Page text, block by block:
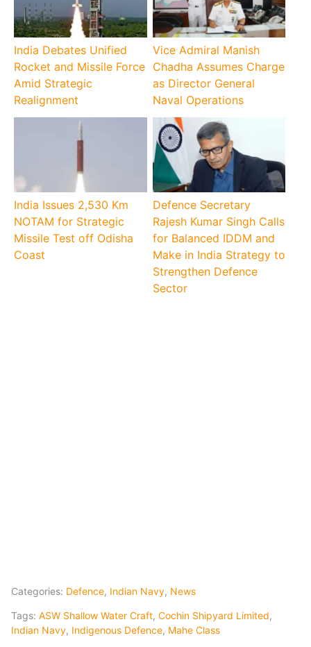
India Debates Unified
Rocket and Missile Force
Amid Strategic
Realignment
Vice Admiral Manish
Chadha Assumes Charge
as Director General
Naval Operations
India Issues 2,530 Km
NOTAM for Strategic
Missile Test off Odisha
Coast
Defence Secretary
Rajesh Kumar Singh Calls
for Balanced IDDM and
Make in India Strategy to
Strengthen Defence
Sector
Categories: Defence, Indian Navy, News
Tags: ASW Shallow Water Craft, Cochin Shipyard Limited,
Indian Navy, Indigenous Defence, Mahe Class